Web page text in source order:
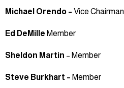
Michael Orendo – Vice Chairman
Ed DeMille Member
Sheldon Martin – Member
Steve Burkhart – Member